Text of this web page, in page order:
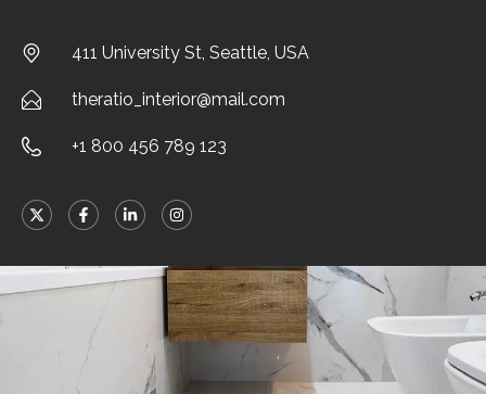
411 University St, Seattle, USA
theratio_interior@mail.com
+1 800 456 789 123